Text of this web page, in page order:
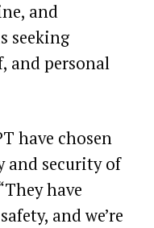
and
seeking
and personal
have chosen
and security of
have
and we’re